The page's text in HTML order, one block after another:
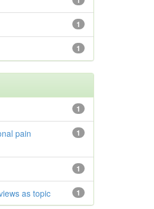
1
1
1
1
pain
1
1
as topic